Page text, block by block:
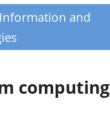
and
computing